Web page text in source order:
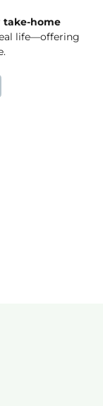
take-home
life—offering